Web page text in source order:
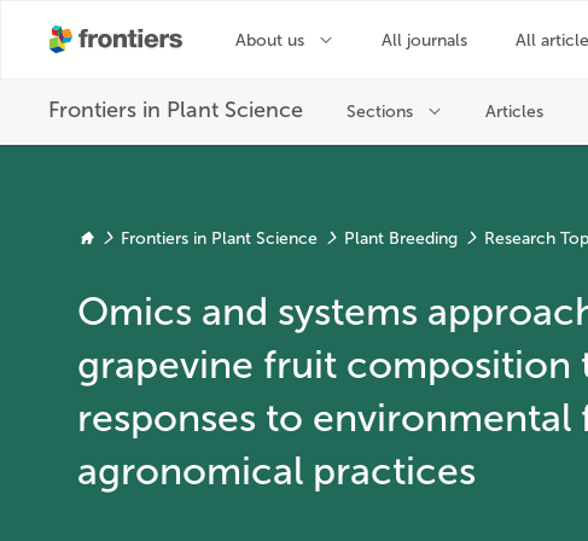
Frontiers in Plant Science Plant Breeding Research
Omics and systems
grapevine fruit composition
responses to environmental
agronomical practices